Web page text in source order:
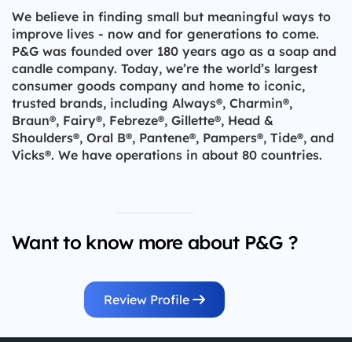
We believe in finding small but meaningful ways to
improve lives - now and for generations to come.
P&G was founded over 180 years ago as a soap and
candle company. Today, we’re the world’s largest
consumer goods company and home to iconic,
trusted brands, including Always®, Charmin®,
Braun®, Fairy®, Febreze®, Gillette®, Head &
Shoulders®, Oral B®, Pantene®, Pampers®, Tide®, and
Vicks®. We have operations in about 80 countries.
Want to know more about P&G ?
Review Profile